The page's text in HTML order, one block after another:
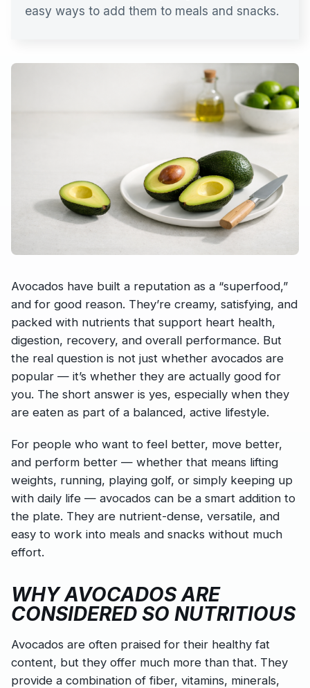
easy ways to add them to meals and snacks.
Avocados have built a reputation as a “superfood,”
and for good reason. They’re creamy, satisfying, and
packed with nutrients that support heart health,
digestion, recovery, and overall performance. But
the real question is not just whether avocados are
popular — it’s whether they are actually good for
you. The short answer is yes, especially when they
are eaten as part of a balanced, active lifestyle.
For people who want to feel better, move better,
and perform better — whether that means lifting
weights, running, playing golf, or simply keeping up
with daily life — avocados can be a smart addition to
the plate. They are nutrient-dense, versatile, and
easy to work into meals and snacks without much
effort.
WHY AVOCADOS ARE
CONSIDERED SO NUTRITIOUS
Avocados are often praised for their healthy fat
content, but they offer much more than that. They
provide a combination of fiber, vitamins, minerals,